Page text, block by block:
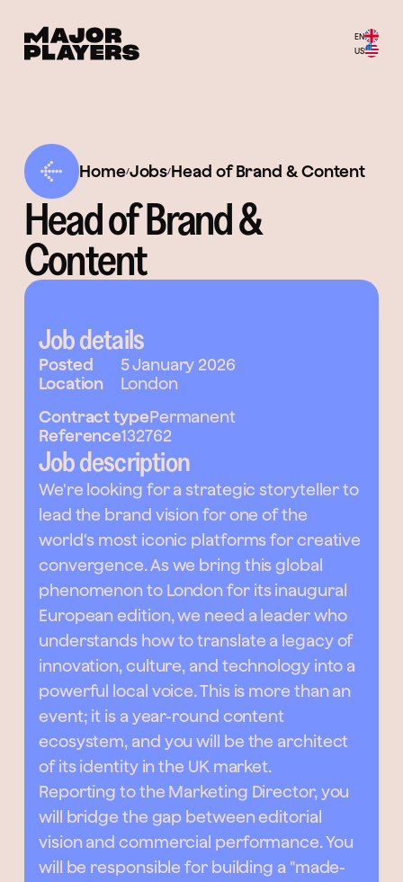
EN
US
Home/Jobs/Head of Brand & Content
Head of Brand &
Content
Job details
Posted
5 January 2026
Location
London
Contract typePermanent
Reference132762
Job description
We're looking for a strategic storyteller to
lead the brand vision for one of the
world's most iconic platforms for creative
convergence. As we bring this global
phenomenon to London for its inaugural
European edition, we need a leader who
understands how to translate a legacy of
innovation, culture, and technology into a
powerful local voice. This is more than an
event; it is a year-round content
ecosystem, and you will be the architect
of its identity in the UK market.
Reporting to the Marketing Director, you
will bridge the gap between editorial
vision and commercial performance. You
will be responsible for building a "made-